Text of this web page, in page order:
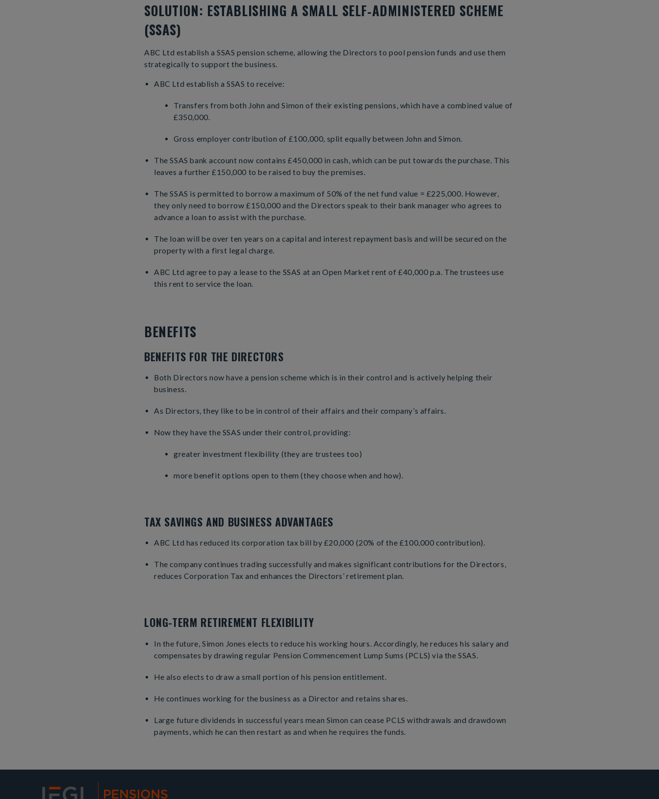
SOLUTION: ESTABLISHING A SMALL SELF‑ADMINISTERED SCHEME
(SSAS)
ABC Ltd establish a SSAS pension scheme, allowing the Directors to pool pension funds and use them
strategically to support the business.
ABC Ltd establish a SSAS to receive:
Transfers from both John and Simon of their existing pensions, which have a combined value of
£350,000.
Gross employer contribution of £100,000, split equally between John and Simon.
The SSAS bank account now contains £450,000 in cash, which can be put towards the purchase. This
leaves a further £150,000 to be raised to buy the premises.
The SSAS is permitted to borrow a maximum of 50% of the net fund value = £225,000. However,
they only need to borrow £150,000 and the Directors speak to their bank manager who agrees to
advance a loan to assist with the purchase.
The loan will be over ten years on a capital and interest repayment basis and will be secured on the
property with a first legal charge.
ABC Ltd agree to pay a lease to the SSAS at an Open Market rent of £40,000 p.a. The trustees use
this rent to service the loan.
BENEFITS
BENEFITS FOR THE DIRECTORS
Both Directors now have a pension scheme which is in their control and is actively helping their
business.
As Directors, they like to be in control of their affairs and their company’s affairs.
Now they have the SSAS under their control, providing:
greater investment flexibility (they are trustees too)
more benefit options open to them (they choose when and how).
TAX SAVINGS AND BUSINESS ADVANTAGES
ABC Ltd has reduced its corporation tax bill by £20,000 (20% of the £100,000 contribution).
The company continues trading successfully and makes significant contributions for the Directors,
reduces Corporation Tax and enhances the Directors’ retirement plan.
LONG-TERM RETIREMENT FLEXIBILITY
In the future, Simon Jones elects to reduce his working hours. Accordingly, he reduces his salary and
compensates by drawing regular Pension Commencement Lump Sums (PCLS) via the SSAS.
He also elects to draw a small portion of his pension entitlement.
He continues working for the business as a Director and retains shares.
Large future dividends in successful years mean Simon can cease PCLS withdrawals and drawdown
payments, which he can then restart as and when he requires the funds.